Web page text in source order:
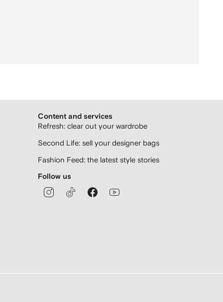
Content and services
Refresh: clear out your wardrobe
Second Life: sell your designer bags
Fashion Feed: the latest style stories
Follow us